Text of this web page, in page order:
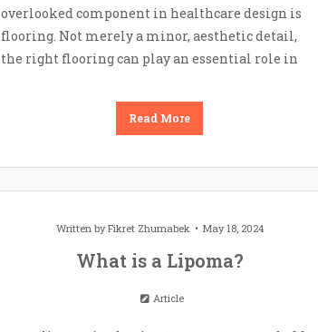
overlooked component in healthcare design is
flooring. Not merely a minor, aesthetic detail,
the right flooring can play an essential role in
Read More
Written byFikret Zhumabek May 18, 2024
What is a Lipoma?
Article